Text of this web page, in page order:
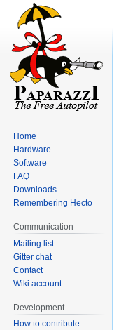
Home
Hardware
Software
FAQ
Downloads
Remembering Hecto
Communication
Mailing list
Gitter chat
Contact
Wiki account
Development
How to contribute